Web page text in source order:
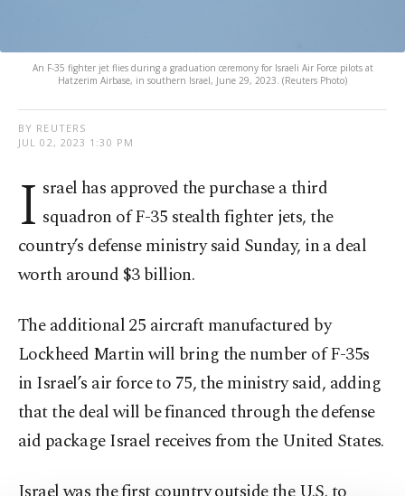
An F-35 fighter jet flies during a graduation ceremony for Israeli Air Force pilots at
Hatzerim Airbase, in southern Israel, June 29, 2023. (Reuters Photo)
BY REUTERS
JUL 02, 2023 1:30 PM
I srael has approved the purchase a third
squadron of F-35 stealth fighter jets, the
country’s defense ministry said Sunday, in a deal
worth around $3 billion.
The additional 25 aircraft manufactured by
Lockheed Martin will bring the number of F-35s
in Israel’s air force to 75, the ministry said, adding
that the deal will be financed through the defense
aid package Israel receives from the United States.